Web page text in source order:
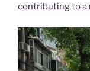
contributing to a